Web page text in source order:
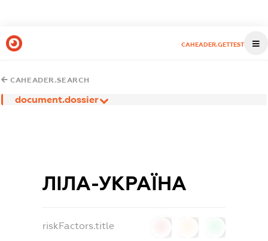
CAHEADER.GETTEST
CAHEADER.SEARCH
document.dossier
ЛІЛА-УКРАЇНА
riskFactors.title